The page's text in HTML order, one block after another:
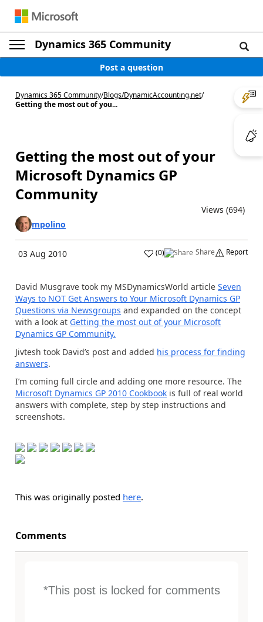
Dynamics 365 Community
Post a question
Dynamics 365 Community/Blogs/DynamicAccounting.net/
Getting the most out of you...
Getting the most out of your
Microsoft Dynamics GP
Community
Views (694)
mpolino
03 Aug 2010 (0) Share Report
David Musgrave took my MSDynamicsWorld article Seven
Ways to NOT Get Answers to Your Microsoft Dynamics GP
Questions via Newsgroups and expanded on the concept
with a look at Getting the most out of your Microsoft
Dynamics GP Community.
Jivtesh took David’s post and added his process for finding
answers.
I’m coming full circle and adding one more resource. The
Microsoft Dynamics GP 2010 Cookbook is full of real world
answers with complete, step by step instructions and
screenshots.
This was originally posted here.
Comments
*This post is locked for comments